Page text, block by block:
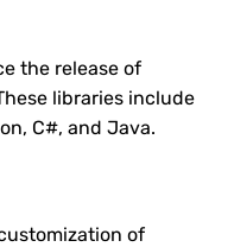
the release of
libraries include
C#, and Java.
of